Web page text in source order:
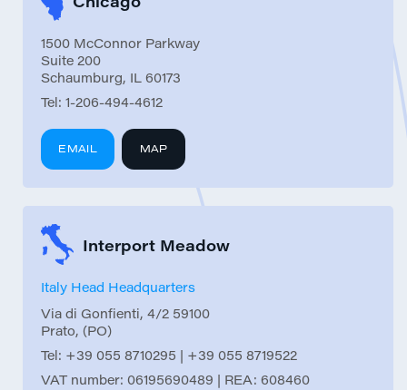
1500 McConnor Parkway
Suite 200
Schaumburg, IL 60173
Tel: 1-206-494-4612
EMAIL MAP
Interport Meadow
Italy Head Headquarters
Via di Gonfienti, 4/2 59100
Prato, (PO)
Tel: +39 055 8710295 | +39 055 8719522
VAT number: 06195690489 | REA: 608460